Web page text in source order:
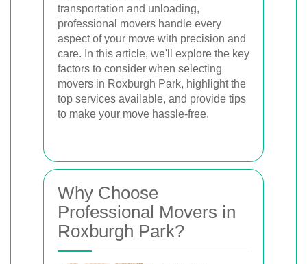
transportation and unloading,
professional movers handle every
aspect of your move with precision and
care. In this article, we'll explore the key
factors to consider when selecting
movers in Roxburgh Park, highlight the
top services available, and provide tips
to make your move hassle-free.
Why Choose
Professional Movers in
Roxburgh Park?